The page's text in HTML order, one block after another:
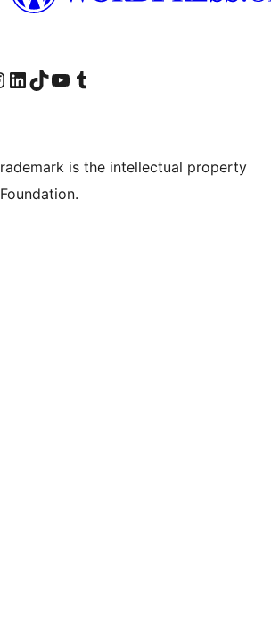
pageInstagram account
Visit our LinkedIn account
Visit our TikTok account
Visit our YouTube channel
Visit our Tumblr account
is the intellectual property